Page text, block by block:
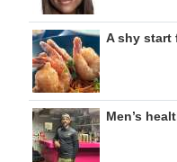
A shy start
Men’s